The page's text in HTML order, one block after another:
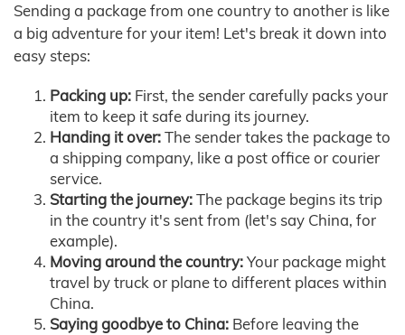
Sending a package from one country to another is like
a big adventure for your item! Let's break it down into
easy steps:
Packing up: First, the sender carefully packs your
item to keep it safe during its journey.
Handing it over:The sender takes the package to
a shipping company, like a post office or courier
service.
Starting the journey:The package begins its trip
in the country it's sent from (let's say China, for
example).
Moving around the country:Your package might
travel by truck or plane to different places within
China.
Saying goodbye to China: Before leaving the